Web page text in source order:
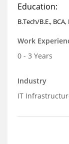
Education:
B.Tech/B.E.,
Work
0 - 3 Years
Industry
IT